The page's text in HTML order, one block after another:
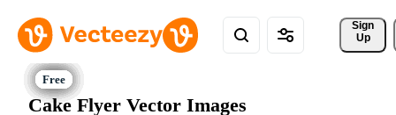
Sign
Up
Cake Flyer Vector Images